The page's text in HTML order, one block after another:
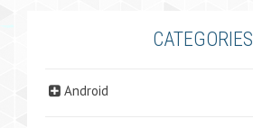
CATEGORIES
Android